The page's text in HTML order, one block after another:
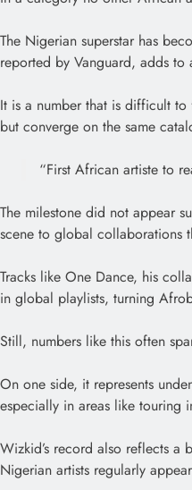
The Nigerian superstar has
reported by Vanguard, adds
It is a number that is difficult to
but converge on the same
“First African artiste to
The milestone did not appear
scene to global collaborations
Tracks like One Dance, his
in global playlists, turning
Still, numbers like this often
On one side, it represents
especially in areas like touring
Wizkid’s record also reflects
Nigerian artists regularly